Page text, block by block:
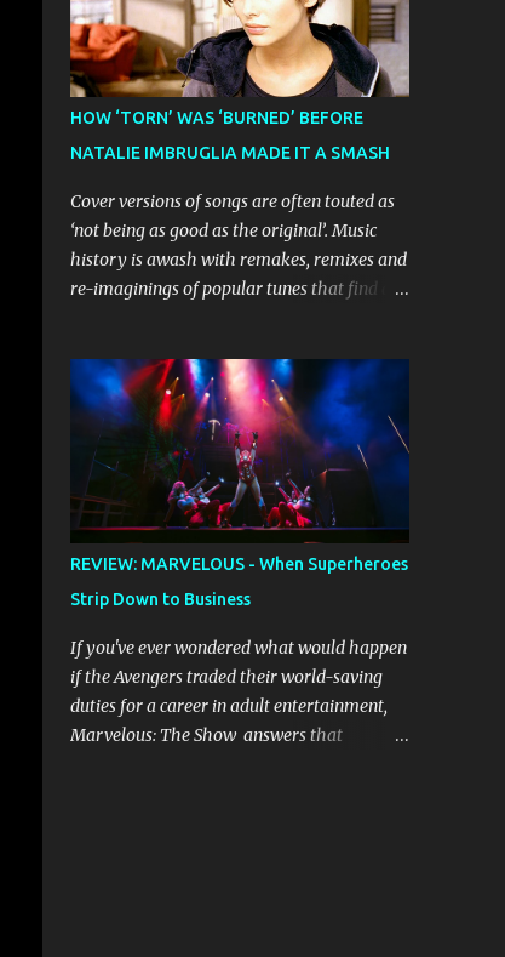
of the Emmy Award-winning series has
earned considerable acclaim during its
global journey, with The Guardian awarding
it five stars and calling it "a glorious
show." Similarly, Broadway World 's five-
star review praised audiences' enthusiastic
response, noting "full chair dancing and
shrieks of joy." What sets this production
apart from typical children's theatre is its
Brumm has crafted a new story specifically
for the stage, while composer Joff Bush
provides the musical ...
HOW ‘TORN’ WAS ‘BURNED’ BEFORE
NATALIE IMBRUGLIA MADE IT A SMASH
Cover versions of songs are often touted as
‘not being as good as the original’. Music
history is awash with remakes, remixes and
re-imaginings of popular tunes that find a
make it to release until picked-up and
offered to other performers who, whether
due to good luck or good timing, turn a
previously discarded gem into a smash hit.
Australian Natalie Imbruglia ’s rendition of
TORN in 1997 certainly set that sleeper of a
tune alight, with her version peaking at
number one on singles charts in Belgium,
Denmark, Canada, Spain and Sweden, and
on Billboard's Mainstream Top 40 and Adult
Top 40 charts. It reached number two on the
ARIA Singles Chart in her native Australia
and the Italian, Swiss and United Kingdom
REVIEW: MARVELOUS - When Superheroes
Strip Down to Business
If you've ever wondered what would happen
if the Avengers traded their world-saving
duties for a career in adult entertainment,
Marvelous: The Show answers that